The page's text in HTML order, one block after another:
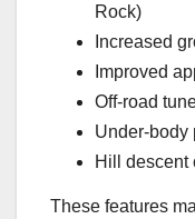
Rock)
Increased
Improved
Off-road
Under-body
Hill descent
These features